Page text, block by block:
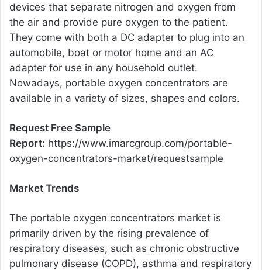
devices that separate nitrogen and oxygen from
the air and provide pure oxygen to the patient.
They come with both a DC adapter to plug into an
automobile, boat or motor home and an AC
adapter for use in any household outlet.
Nowadays, portable oxygen concentrators are
available in a variety of sizes, shapes and colors.
Request Free Sample
Report: https://www.imarcgroup.com/portable-
oxygen-concentrators-market/requestsample
Market Trends
The portable oxygen concentrators market is
primarily driven by the rising prevalence of
respiratory diseases, such as chronic obstructive
pulmonary disease (COPD), asthma and respiratory